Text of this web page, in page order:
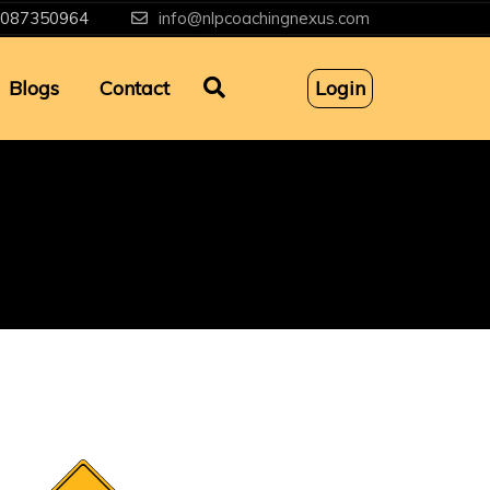
info@nlpcoachingnexus.com
Blogs Contact Login